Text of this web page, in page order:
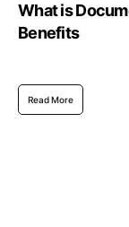
What is
Benefits
Read More